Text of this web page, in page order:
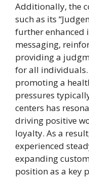
Additionally, the
such as its
further enhanced
messaging,
providing a
for all individuals.
promoting a
pressures
centers has
driving positive
loyalty. As a
experienced
expanding
position as a key